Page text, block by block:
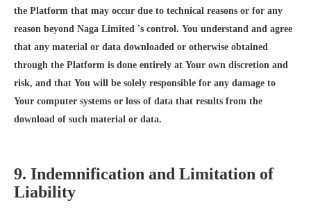
the Platform that may occur due to technical reasons or for any
reason beyond Naga Limited 's control. You understand and agree
that any material or data downloaded or otherwise obtained
through the Platform is done entirely at Your own discretion and
risk, and that You will be solely responsible for any damage to
Your computer systems or loss of data that results from the
download of such material or data.
9. Indemnification and Limitation of
Liability